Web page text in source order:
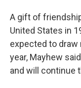
A gift of
United States in
expected to draw
year, Mayhew
and will continue